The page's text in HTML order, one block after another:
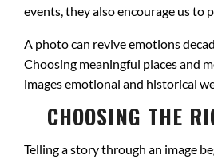
events, they also encourage us to
A photo can revive emotions
Choosing meaningful places and
images emotional and historical
CHOOSING THE
Telling a story through an image